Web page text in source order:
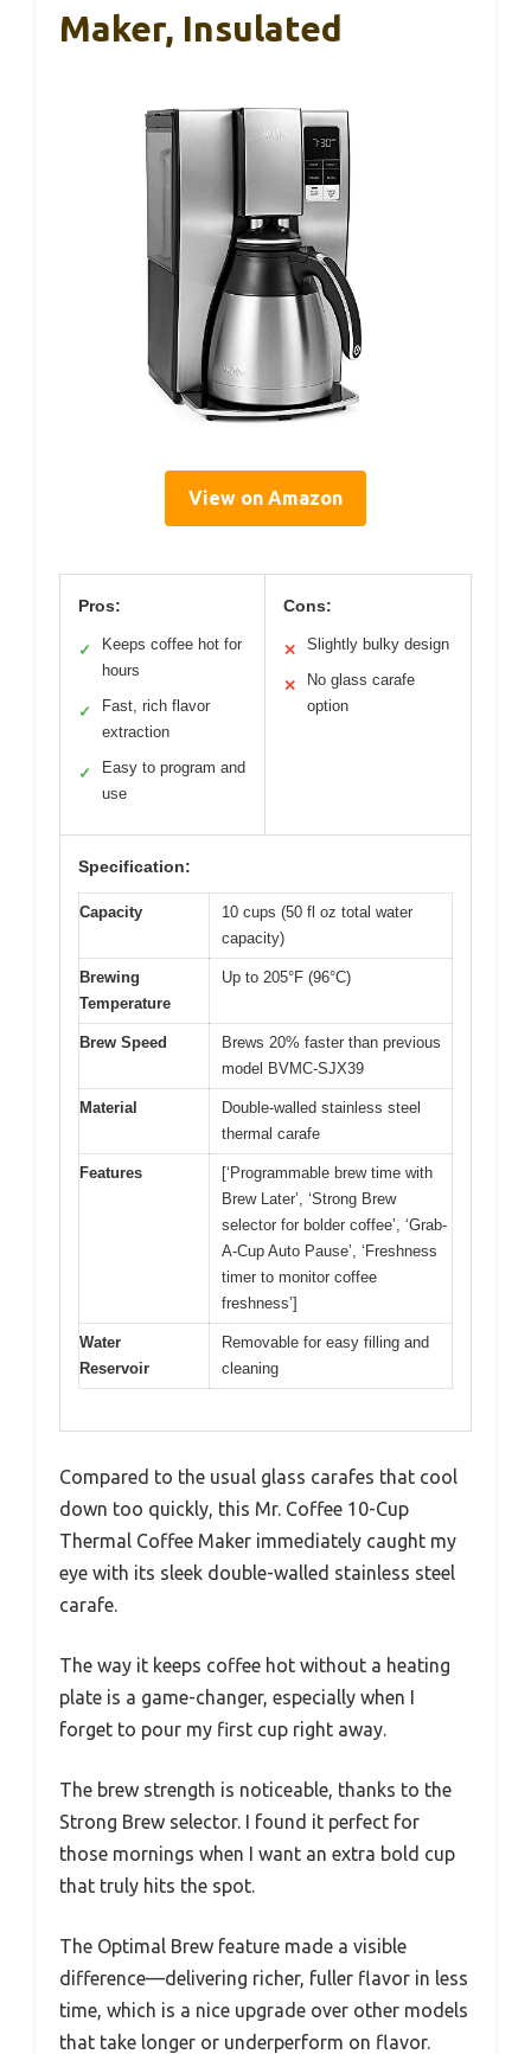
Maker, Insulated
View on Amazon
Pros:
✓
Keeps coffee hot for
hours
✓
Fast, rich flavor
extraction
✓
Easy to program and
use
Cons:
✕ Slightly bulky design
✕
No glass carafe
option
Specification:
Capacity
10 cups (50 fl oz total water
capacity)
Brewing
Temperature
Up to 205°F (96°C)
Brew Speed
Brews 20% faster than previous
model BVMC-SJX39
Material
Double-walled stainless steel
thermal carafe
Features
[‘Programmable brew time with
Brew Later’, ‘Strong Brew
selector for bolder coffee’, ‘Grab-
A-Cup Auto Pause’, ‘Freshness
timer to monitor coffee
freshness’]
Water
Reservoir
Removable for easy filling and
cleaning
Compared to the usual glass carafes that cool
down too quickly, this Mr. Coffee 10-Cup
Thermal Coffee Maker immediately caught my
eye with its sleek double-walled stainless steel
carafe.
The way it keeps coffee hot without a heating
plate is a game-changer, especially when I
forget to pour my first cup right away.
The brew strength is noticeable, thanks to the
Strong Brew selector. I found it perfect for
those mornings when I want an extra bold cup
that truly hits the spot.
The Optimal Brew feature made a visible
difference—delivering richer, fuller flavor in less
time, which is a nice upgrade over other models
that take longer or underperform on flavor.